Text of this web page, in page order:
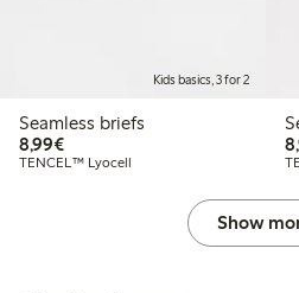
Kids basics, 3 for 2
Seamless briefs
8,99€€8.99
TENCEL™ Lyocell
Show